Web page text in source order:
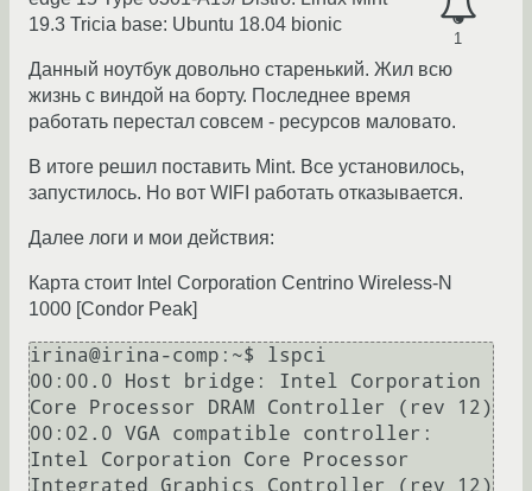
1
19.3 Tricia base: Ubuntu 18.04 bionic
Данный ноутбук довольно старенький. Жил всю
жизнь с виндой на борту. Последнее время
работать перестал совсем - ресурсов маловато.
В итоге решил поставить Mint. Все установилось,
запустилось. Но вот WIFI работать отказывается.
Далее логи и мои действия:
Карта стоит Intel Corporation Centrino Wireless-N
1000 [Condor Peak]
irina@irina-comp:~$ lspci
00:00.0 Host bridge: Intel Corporation
Core Processor DRAM Controller (rev 12)
00:02.0 VGA compatible controller:
Intel Corporation Core Processor
Integrated Graphics Controller (rev 12)